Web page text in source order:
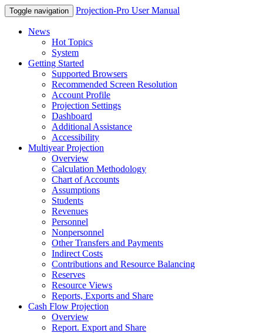
Toggle navigation Projection-Pro User Manual
News
Hot Topics
System
Getting Started
Supported Browsers
Recommended Screen Resolution
Account Profile
Projection Settings
Dashboard
Additional Assistance
Accessibility
Multiyear Projection
Overview
Calculation Methodology
Chart of Accounts
Assumptions
Students
Revenues
Personnel
Nonpersonnel
Other Transfers and Payments
Indirect Costs
Contributions and Resource Balancing
Reserves
Resource Views
Reports, Exports and Share
Cash Flow Projection
Overview
Report. Export and Share